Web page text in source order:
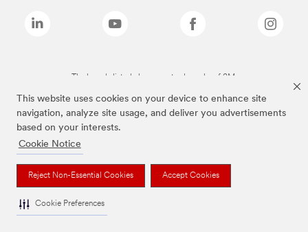
This website uses cookies on your device to enhance site
navigation, analyze site usage, and deliver you advertisements
based on your interests.
Cookie Notice
Reject Non-Essential Cookies Accept Cookies
Cookie Preferences
The brands listed above are trademarks of 3M.